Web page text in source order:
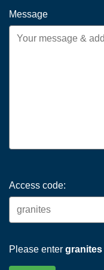
Message
Access code:
Please enter granites